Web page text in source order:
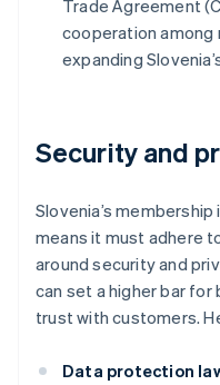
Trade Agreement
cooperation
expanding
Security and
Slovenia’s
means it must adhere
around security and
can set a higher bar for
trust with customers.
Data protection